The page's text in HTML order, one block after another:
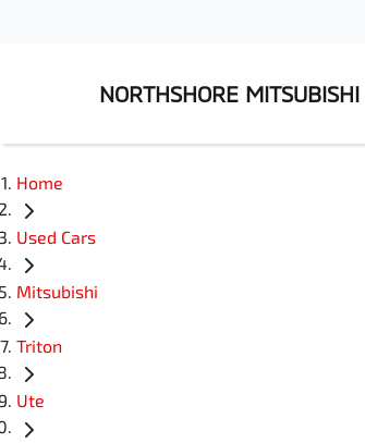
NORTHSHORE MITSUBISHI
Home
Used Cars
Mitsubishi
Triton
Ute